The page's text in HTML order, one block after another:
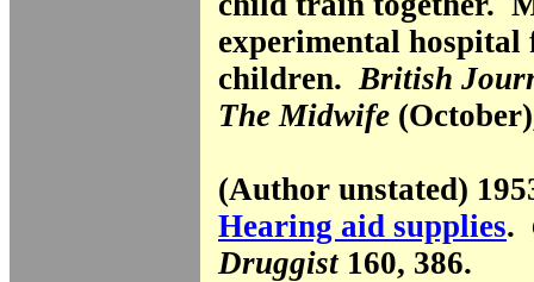
experimental hospital
children.British
The Midwife
(Author unstated)
Hearing aid supplies.
Druggist 160, 386.